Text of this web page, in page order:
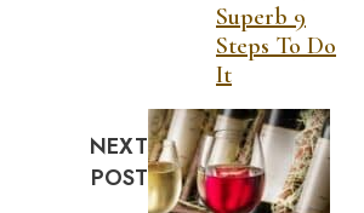
Superb 9
Steps To Do
It
NEXT
POST